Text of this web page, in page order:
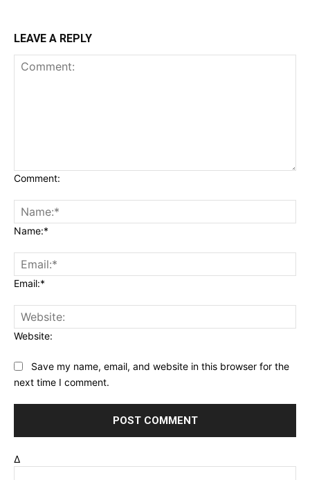
LEAVE A REPLY
Comment:
Name:*
Email:*
Website:
Save my name, email, and website in this browser for the
next time I comment.
Δ